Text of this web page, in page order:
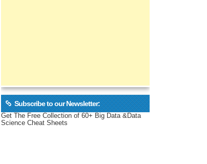
Subscribe to our Newsletter:
Get The Free Collection of 60+ Big Data &Data
Science Cheat Sheets